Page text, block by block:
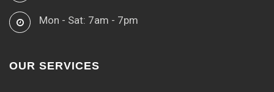
Mon - Sat: 7am - 7pm
OUR SERVICES